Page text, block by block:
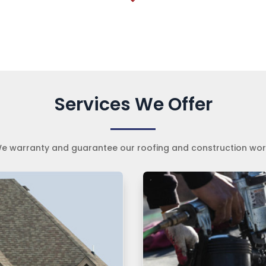
Services We Offer
warranty and guarantee our roofing and construction